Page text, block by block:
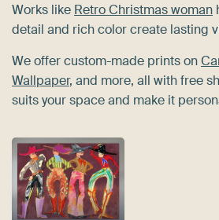
Works like Retro Christmas woman
detail and rich color create lasting
We offer custom-made prints on
Wallpaper, and more, all with free
suits your space and make it